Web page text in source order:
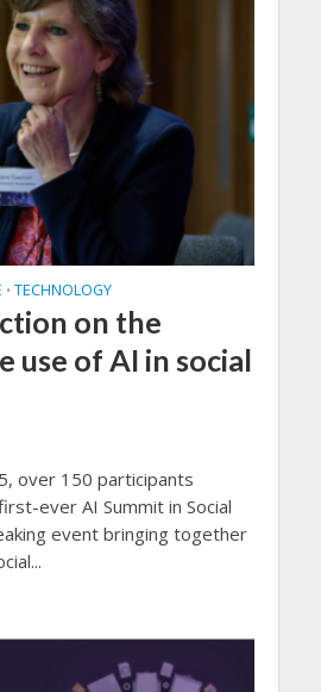
• TECHNOLOGY
on the
use of AI in social
over 150 participants
ever AI Summit in Social
event bringing together